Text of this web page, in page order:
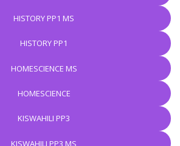
HISTORY PP1 MS
HISTORY PP1
HOMESCIENCE MS
HOMESCIENCE
KISWAHILI PP3
KISWAHILI PP3 MS